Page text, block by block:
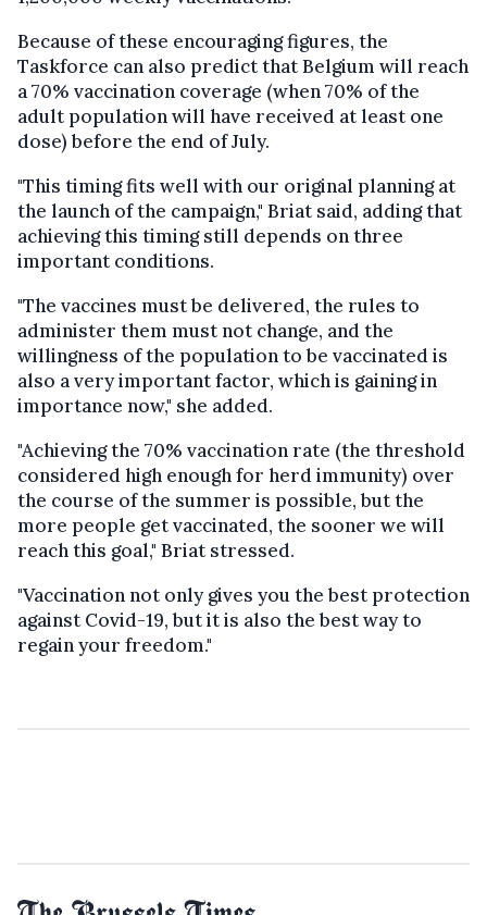
Because of these encouraging figures, the
Taskforce can also predict that Belgium will reach
a 70% vaccination coverage (when 70% of the
adult population will have received at least one
dose) before the end of July.
"This timing fits well with our original planning at
the launch of the campaign," Briat said, adding that
achieving this timing still depends on three
important conditions.
"The vaccines must be delivered, the rules to
administer them must not change, and the
willingness of the population to be vaccinated is
also a very important factor, which is gaining in
importance now," she added.
"Achieving the 70% vaccination rate (the threshold
considered high enough for herd immunity) over
the course of the summer is possible, but the
more people get vaccinated, the sooner we will
reach this goal," Briat stressed.
"Vaccination not only gives you the best protection
against Covid-19, but it is also the best way to
regain your freedom."